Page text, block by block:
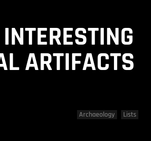
ARTIFACTS
Archaeology Lists